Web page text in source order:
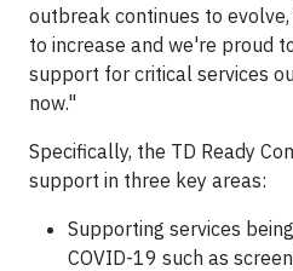
outbreak continues to
to increase and we're proud
support for critical services
now."
Specifically, the TD Ready
support in three key areas:
Supporting services
COVID-19 such as